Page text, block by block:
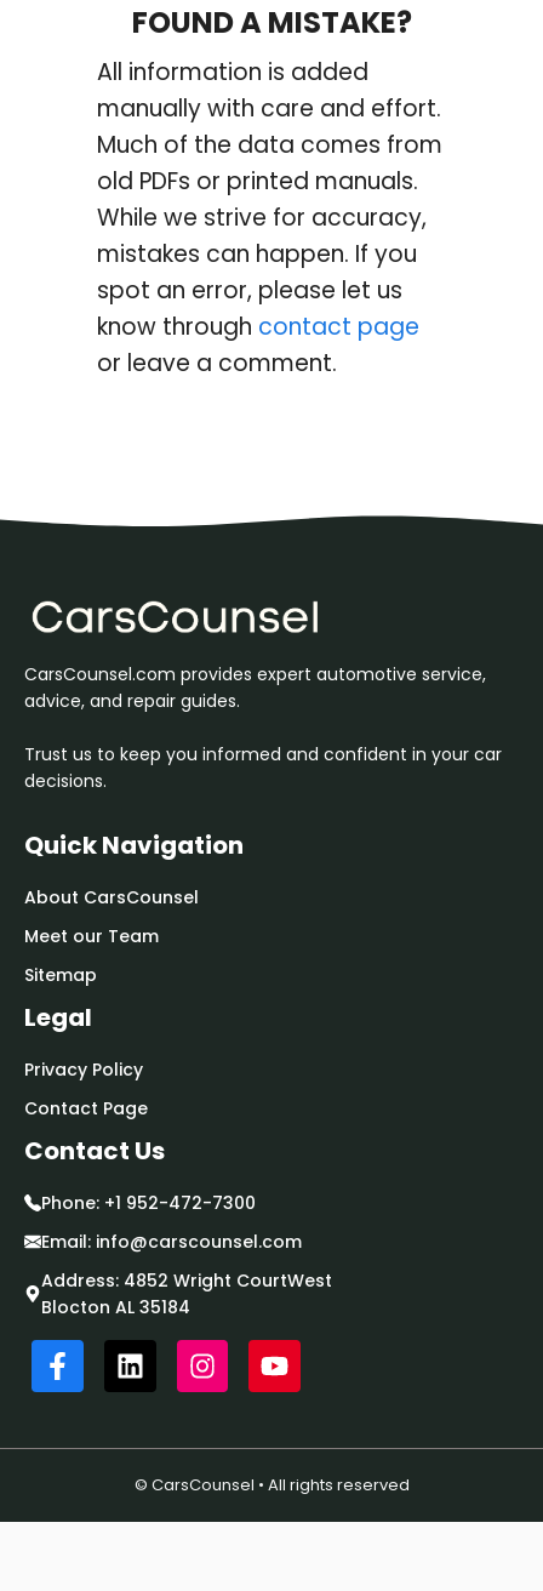
FOUND A MISTAKE?
All information is added
manually with care and effort.
Much of the data comes from
old PDFs or printed manuals.
While we strive for accuracy,
mistakes can happen. If you
spot an error, please let us
know through contact page
or leave a comment.
CarsCounsel.com provides expert automotive service,
advice, and repair guides.
Trust us to keep you informed and confident in your car
decisions.
Quick Navigation
About CarsCounsel
Meet our Team
Sitemap
Legal
Privacy Policy
Contact Page
Contact Us
Phone: +1 952-472-7300
Email: info@carscounsel.com
Address: 4852 Wright CourtWest
Blocton AL 35184
© CarsCounsel • All rights reserved